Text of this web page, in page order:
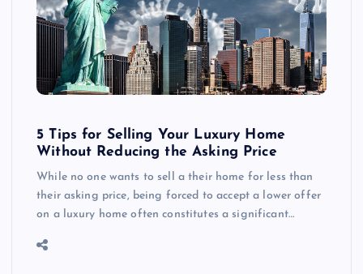
5 Tips for Selling Your Luxury Home
Without Reducing the Asking Price
While no one wants to sell a their home for less than
their asking price, being forced to accept a lower offer
on a luxury home often constitutes a significant…